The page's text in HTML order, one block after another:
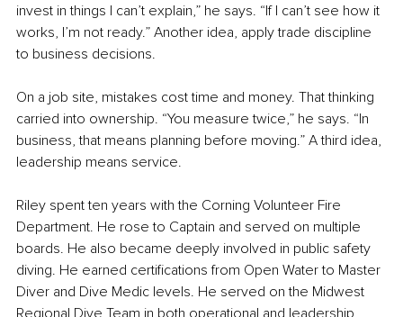
invest in things I can’t explain,” he says. “If I can’t see how it
works, I’m not ready.” Another idea, apply trade discipline
to business decisions.
On a job site, mistakes cost time and money. That thinking
carried into ownership. “You measure twice,” he says. “In
business, that means planning before moving.” A third idea,
leadership means service.
Riley spent ten years with the Corning Volunteer Fire
Department. He rose to Captain and served on multiple
boards. He also became deeply involved in public safety
diving. He earned certifications from Open Water to Master
Diver and Dive Medic levels. He served on the Midwest
Regional Dive Team in both operational and leadership